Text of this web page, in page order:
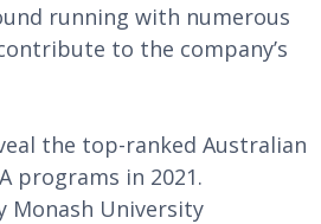
running with numerous
to the company’s
the top-ranked Australian
programs in 2021.
Monash University